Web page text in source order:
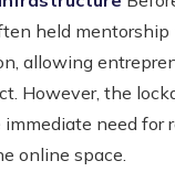
held mentorship
allowing
However, the
need for
online space.